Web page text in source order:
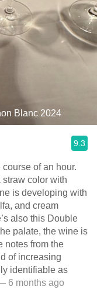
Blanc 2024
9.3
of an hour.
straw color with
is developing with
and cream
also this Double
palate, the wine is
notes from the
of increasing
identifiable as
6 months ago